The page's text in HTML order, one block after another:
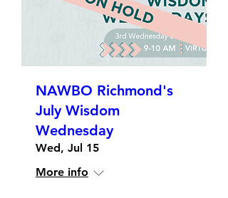
NAWBO Richmond's
July Wisdom
Wednesday
Wed, Jul 15
More info